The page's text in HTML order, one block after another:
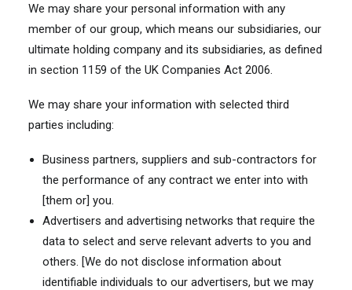
We may share your personal information with any
member of our group, which means our subsidiaries, our
ultimate holding company and its subsidiaries, as defined
in section 1159 of the UK Companies Act 2006.
We may share your information with selected third
parties including:
Business partners, suppliers and sub-contractors for
the performance of any contract we enter into with
[them or] you.
Advertisers and advertising networks that require the
data to select and serve relevant adverts to you and
others. [We do not disclose information about
identifiable individuals to our advertisers, but we may